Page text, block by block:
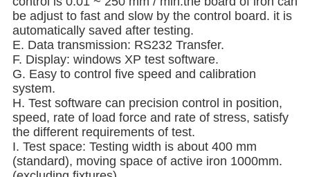
be adjust to fast and slow by the control board. it is
automatically saved after testing.
E. Data transmission: RS232 Transfer.
F. Display: windows XP test software.
G. Easy to control five speed and calibration
system.
H. Test software can precision control in position,
speed, rate of load force and rate of stress, satisfy
the different requirements of test.
I. Test space: Testing width is about 400 mm
(standard), moving space of active iron 1000mm.